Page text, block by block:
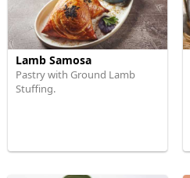
Lamb Samosa
Pastry with Ground Lamb
Stuffing.